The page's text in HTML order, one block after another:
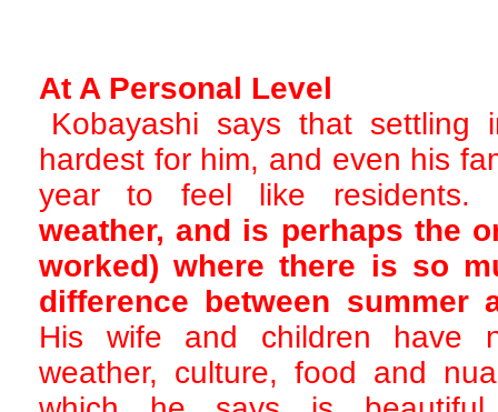
At A Personal Level
Kobayashi says that
hardest for him, and even his
year to feel like residents.
weather, and is perhaps the
worked) where there is so
difference between summer
His wife and children have
weather, culture, food and